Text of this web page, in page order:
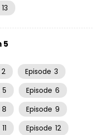
13
5
2 Episode 3
5 Episode 6
8 Episode 9
11 Episode 12